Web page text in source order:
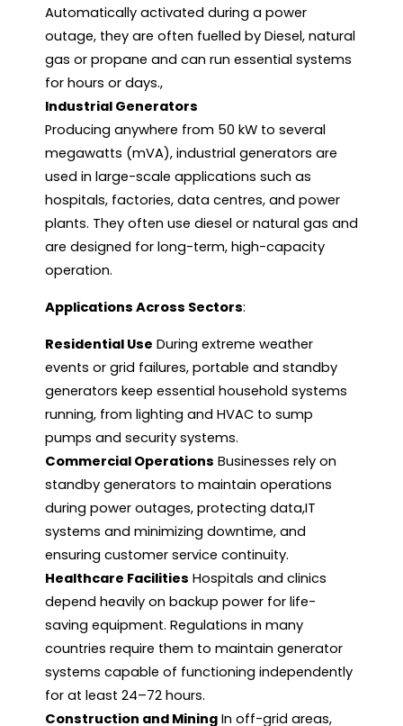
Automatically activated during a power
outage, they are often fuelled by Diesel, natural
gas or propane and can run essential systems
for hours or days.,
Industrial Generators
Producing anywhere from 50 kW to several
megawatts (mVA), industrial generators are
used in large-scale applications such as
hospitals, factories, data centres, and power
plants. They often use diesel or natural gas and
are designed for long-term, high-capacity
operation.
Applications Across Sectors:
Residential Use During extreme weather
events or grid failures, portable and standby
generators keep essential household systems
running, from lighting and HVAC to sump
pumps and security systems.
Commercial Operations Businesses rely on
standby generators to maintain operations
during power outages, protecting data,IT
systems and minimizing downtime, and
ensuring customer service continuity.
Healthcare Facilities Hospitals and clinics
depend heavily on backup power for life-
saving equipment. Regulations in many
countries require them to maintain generator
systems capable of functioning independently
for at least 24–72 hours.
Construction and Mining In off-grid areas,